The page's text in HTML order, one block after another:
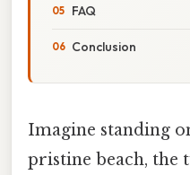
FAQ
Conclusion
Imagine standing
pristine beach, the